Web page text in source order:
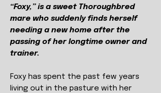
“Foxy,” is a sweet Thoroughbred
mare who suddenly finds herself
needing a new home after the
passing of her longtime owner and
trainer.
Foxy has spent the past few years
living out in the pasture with her